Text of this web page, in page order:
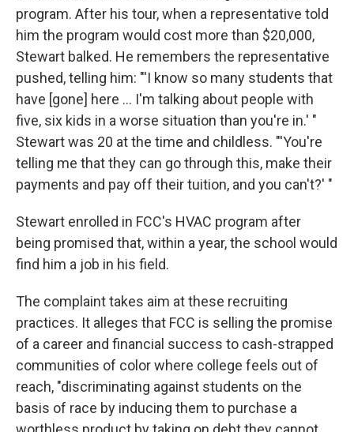
program. After his tour, when a representative told
him the program would cost more than $20,000,
Stewart balked. He remembers the representative
pushed, telling him: "'I know so many students that
have [gone] here ... I'm talking about people with
five, six kids in a worse situation than you're in.' "
Stewart was 20 at the time and childless. "'You're
telling me that they can go through this, make their
payments and pay off their tuition, and you can't?' "
Stewart enrolled in FCC's HVAC program after
being promised that, within a year, the school would
find him a job in his field.
The complaint takes aim at these recruiting
practices. It alleges that FCC is selling the promise
of a career and financial success to cash-strapped
communities of color where college feels out of
reach, "discriminating against students on the
basis of race by inducing them to purchase a